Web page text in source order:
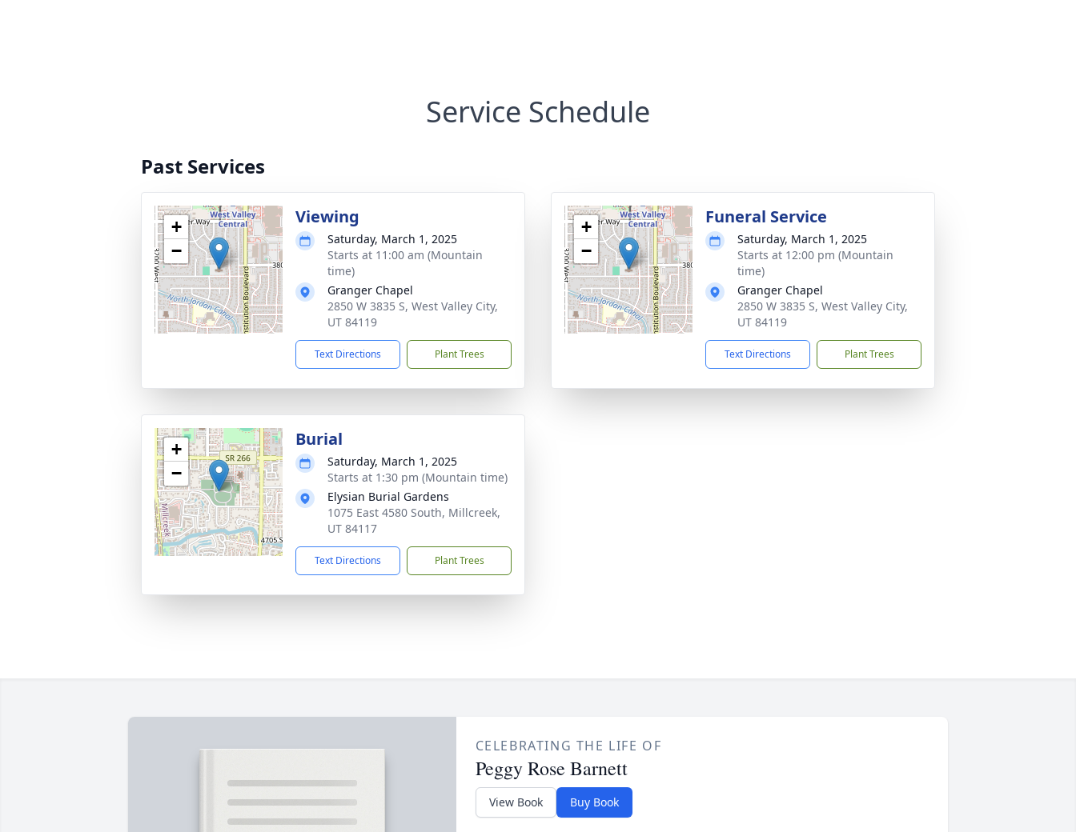
Service Schedule
Past Services
+
−
Viewing
Saturday, March 1, 2025
Starts at 11:00 am (Mountain
time)
Granger Chapel
2850 W 3835 S, West Valley City,
UT 84119
Text Directions Plant Trees
+
−
Funeral Service
Saturday, March 1, 2025
Starts at 12:00 pm (Mountain
time)
Granger Chapel
2850 W 3835 S, West Valley City,
UT 84119
Text Directions Plant Trees
+
−
Burial
Saturday, March 1, 2025
Starts at 1:30 pm (Mountain time)
Elysian Burial Gardens
1075 East 4580 South, Millcreek,
UT 84117
Text Directions Plant Trees
CELEBRATING THE LIFE OF
Peggy Rose Barnett
View Book Buy Book